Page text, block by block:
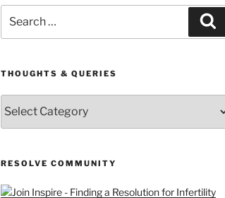
for:
THOUGHTS & QUERIES
&
Queries
RESOLVE COMMUNITY